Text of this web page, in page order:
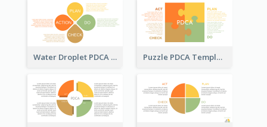
Water Droplet PDCA Template Puzzle PDCA Template